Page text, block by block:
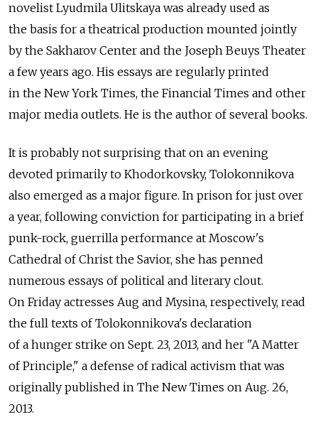
novelist Lyudmila Ulitskaya was already used as
the basis for a theatrical production mounted jointly
by the Sakharov Center and the Joseph Beuys Theater
a few years ago. His essays are regularly printed
in the New York Times, the Financial Times and other
major media outlets. He is the author of several books.
It is probably not surprising that on an evening
devoted primarily to Khodorkovsky, Tolokonnikova
also emerged as a major figure. In prison for just over
a year, following conviction for participating in a brief
punk-rock, guerrilla performance at Moscow's
Cathedral of Christ the Savior, she has penned
numerous essays of political and literary clout.
On Friday actresses Aug and Mysina, respectively, read
the full texts of Tolokonnikova's declaration
of a hunger strike on Sept. 23, 2013, and her "A Matter
of Principle," a defense of radical activism that was
originally published in The New Times on Aug. 26,
2013.